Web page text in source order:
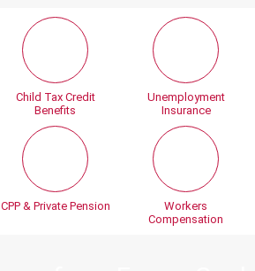
Child Tax Credit
Benefits
CPP & Private Pension
Unemployment
Insurance
Workers
Compensation